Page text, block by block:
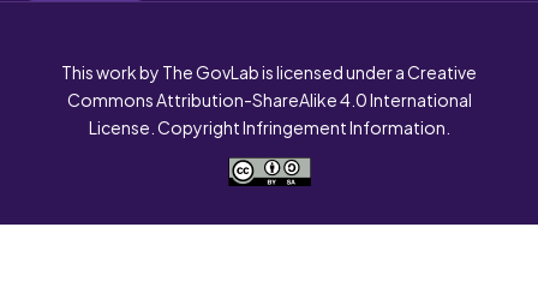
This work by The GovLab is licensed under a Creative
Commons Attribution-ShareAlike 4.0 International
License. Copyright Infringement Information.